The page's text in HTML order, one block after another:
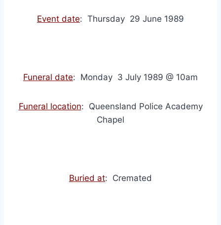
Event date: Thursday 29 June 1989
Funeral date: Monday 3 July 1989 @ 10am
Funeral location: Queensland Police Academy
Chapel
Buried at: Cremated